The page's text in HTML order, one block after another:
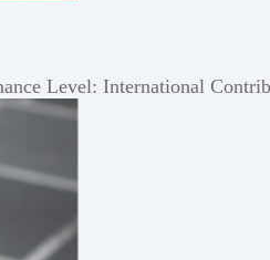
Level: International